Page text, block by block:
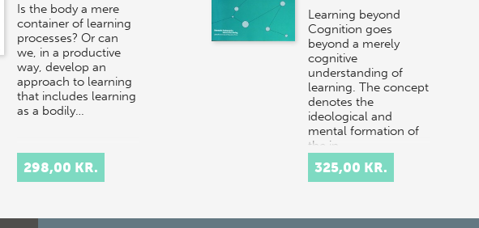
Is the body a mere
container of learning
processes? Or can
we, in a productive
way, develop an
approach to learning
that includes learning
as a bodily…
298,00 KR.
Learning beyond
Cognition goes
beyond a merely
cognitive
understanding of
learning. The concept
denotes the
ideological and
mental formation of
the in…
325,00 KR.